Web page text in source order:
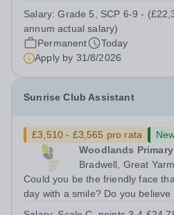
Location: Rugeley,
SCP 6-9 - (£22,351 to...
Salary:Grade 5, SCP 6-9 -
annum actual salary)
Permanent
Today
Apply by 31/8/2026
Sunrise Club Assistant
£3,510 - £3,565 pro rata
Woodlands
Bradwell, Great
Could you be the friendly face
day with a smile? Do you believe